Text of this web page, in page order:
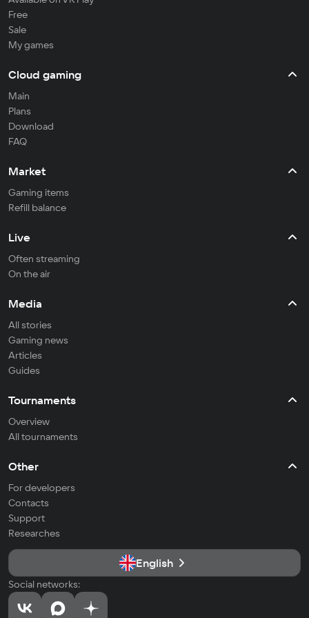
Free
Sale
My games
Cloud gaming
Main
Plans
Download
FAQ
Market
Gaming items
Refill balance
Live
Often streaming
On the air
Media
All stories
Gaming news
Articles
Guides
Tournaments
Overview
All tournaments
Other
For developers
Contacts
Support
Researches
English
Social networks: